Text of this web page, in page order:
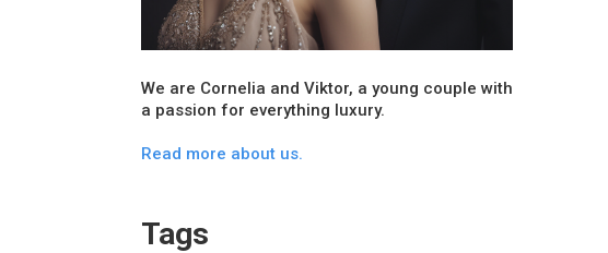
We are Cornelia and Viktor, a young couple with
a passion for everything luxury.
Read more about us.
Tags